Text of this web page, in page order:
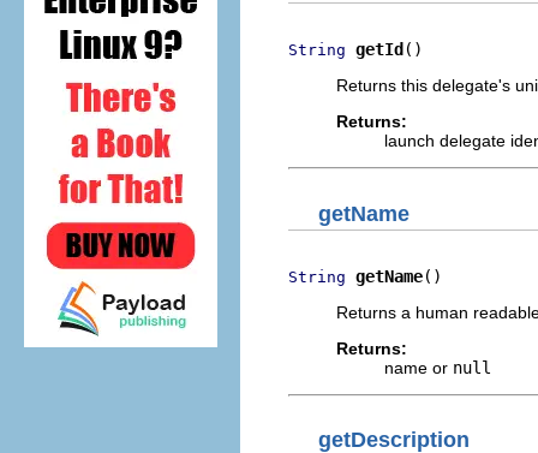
String getId ()
Returns this delegate's
Returns:
launch delegate
getName
String getName()
Returns a human
Returns:
name or null
getDescription